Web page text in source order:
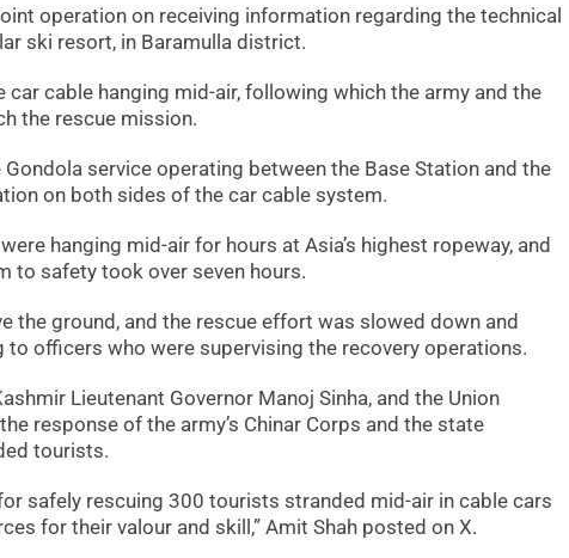
operation on receiving information regarding the technical
ski resort, in Baramulla district.
cable hanging mid-air, following which the army and the
the rescue mission.
service operating between the Base Station and the
on both sides of the car cable system.
hanging mid-air for hours at Asia’s highest ropeway, and
to safety took over seven hours.
the ground, and the rescue effort was slowed down and
to officers who were supervising the recovery operations.
Lieutenant Governor Manoj Sinha, and the Union
response of the army’s Chinar Corps and the state
tourists.
safely rescuing 300 tourists stranded mid-air in cable cars
for their valour and skill,” Amit Shah posted on X.